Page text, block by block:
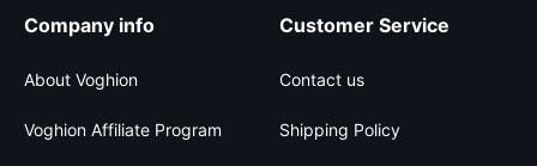
Company info
About Voghion
Voghion Affiliate Program
Customer Service
Contact us
Shipping Policy